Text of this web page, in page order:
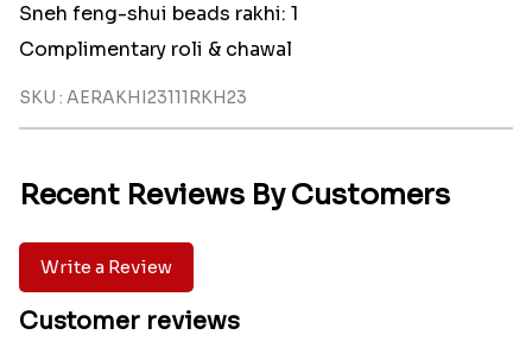
Sneh feng-shui beads rakhi: 1
Complimentary roli & chawal
SKU : AERAKHI23111RKH23
Recent Reviews By Customers
Write a Review
Customer reviews